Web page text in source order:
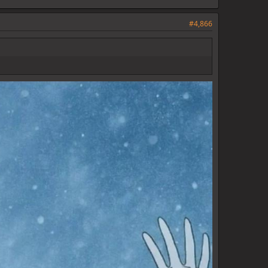
#4,866